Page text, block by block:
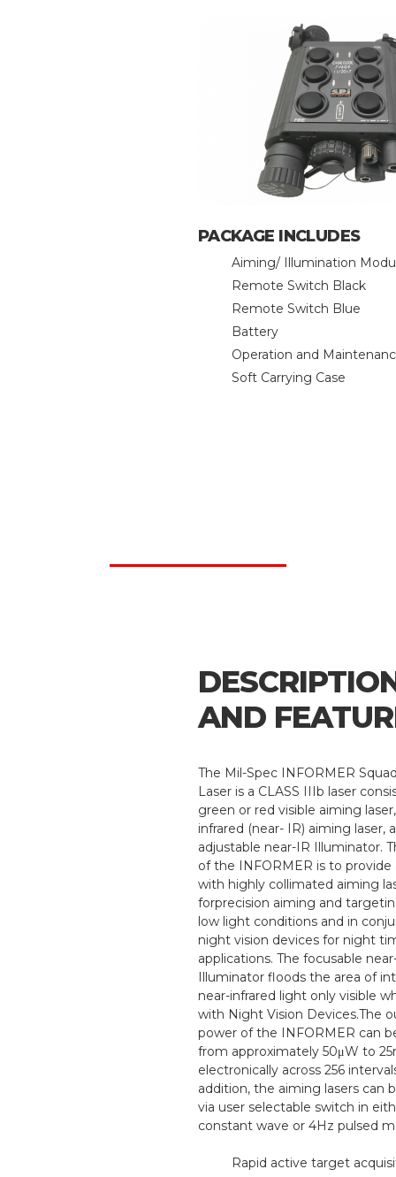
PACKAGE INCLUDES
Aiming/ Illumination
Remote Switch Black
Remote Switch Blue
Battery
Operation and
Soft Carrying Case
AND
The Mil-Spec INFORMER
Laser is a CLASS IIIb laser
green or red visible aiming
infrared (near- IR) aiming laser,
adjustable near-IR Illuminator.
of the INFORMER is to provide
with highly collimated aiming
forprecision aiming and
low light conditions and in
night vision devices for night
applications. The focusable
Illuminator floods the area of
near-infrared light only visible
with Night Vision Devices.The
power of the INFORMER can
from approximately 50μW to
electronically across 256
addition, the aiming lasers can
via user selectable switch in
constant wave or 4Hz pulsed
Rapid active target